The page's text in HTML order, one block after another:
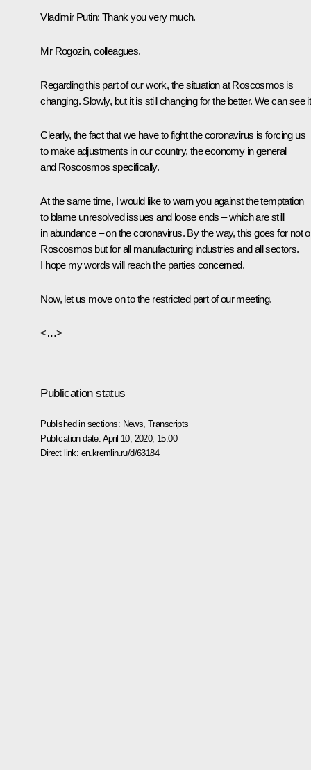
Vladimir Putin: Thank you very much.
Mr Rogozin, colleagues.
Regarding this part of our work, the situation at Roscosmos is
changing. Slowly, but it is still changing for the better. We can see
Clearly, the fact that we have to fight the coronavirus is forcing us
to make adjustments in our country, the economy in general
and Roscosmos specifically.
At the same time, I would like to warn you against the temptation
to blame unresolved issues and loose ends – which are still
in abundance – on the coronavirus. By the way, this goes for not
Roscosmos but for all manufacturing industries and all sectors.
I hope my words will reach the parties concerned.
Now, let us move on to the restricted part of our meeting.
<…>
Publication status
Published in sections: News ,Transcripts
Publication date: April 10, 2020, 15:00
Direct link: en.kremlin.ru/d/63184